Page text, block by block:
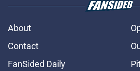
About
Contact
FanSided Daily